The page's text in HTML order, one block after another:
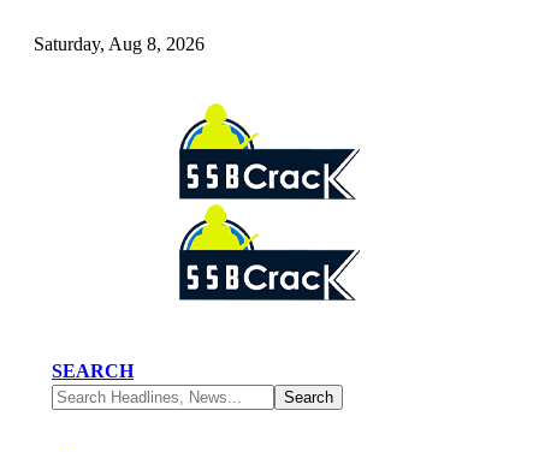
Saturday, Aug 8, 2026
SEARCH